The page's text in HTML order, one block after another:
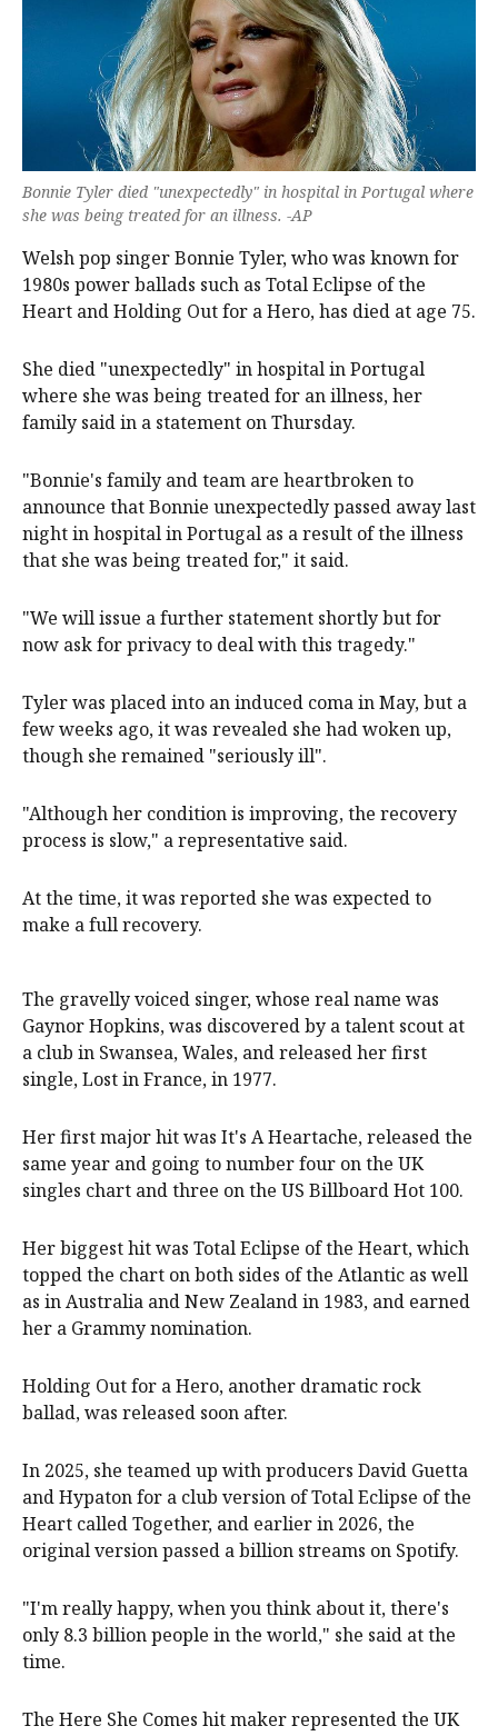
Bonnie Tyler died "unexpectedly" in hospital in Portugal where
she was being treated for an illness. -AP
Welsh pop ‌singer ‌Bonnie Tyler, who was known for
1980s power ‌ballads ‌such ⁠as Total Eclipse ​of the
Heart and Holding ⁠Out for ‌a ​Hero, ​has died ‌at ​age 75.
She died "unexpectedly" in hospital in Portugal
where she was being treated for an illness, her
family said in a statement on Thursday.
"Bonnie's family and team are heartbroken to
announce that Bonnie unexpectedly passed away last
night in hospital in Portugal as a result of the illness
that she was being treated for," it said.
"We will issue a further statement shortly but for
now ask for privacy to deal with this tragedy."
Tyler was placed into an induced coma in May, but a
few weeks ago, it was revealed she had woken up,
though she remained "seriously ill".
"Although her condition is improving, the recovery
process is slow," a representative said.
At the time, it was reported she was expected to
make a full recovery.
The gravelly voiced singer, whose real name was
Gaynor Hopkins, was discovered by a talent scout at
a club in Swansea, Wales, and released her first
single, Lost in France, in 1977.
Her first major hit was It's A Heartache, released the
same year and going to number four on the UK
singles chart and three on the US Billboard Hot 100.
Her biggest hit was Total Eclipse of the Heart, which
topped the chart on both sides of the Atlantic as well
as in Australia and New Zealand in 1983, and earned
her a Grammy nomination.
Holding ‌Out for a Hero, another dramatic rock
ballad, was released soon after.
In 2025, she teamed up with producers David Guetta
and Hypaton for a club version of Total Eclipse of the
Heart called Together, and earlier in 2026, the
original version passed a billion streams on Spotify.
"I'm really happy, when you think about it, there's
only 8.3 billion people in the world," she said at the
time.
The Here She Comes hit maker represented the UK